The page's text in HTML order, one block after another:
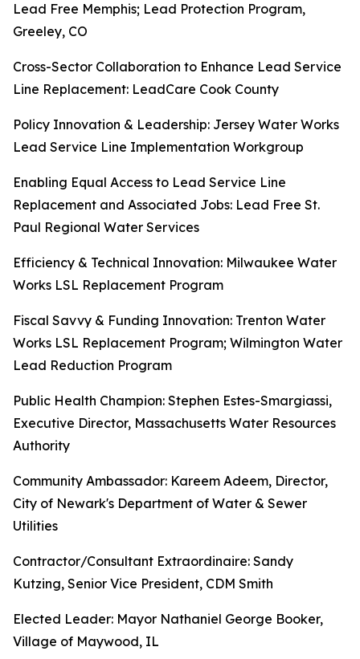
Lead Free Memphis; Lead Protection Program,
Greeley, CO
Cross-Sector Collaboration to Enhance Lead Service
Line Replacement: LeadCare Cook County
Policy Innovation & Leadership: Jersey Water Works
Lead Service Line Implementation Workgroup
Enabling Equal Access to Lead Service Line
Replacement and Associated Jobs: Lead Free St.
Paul Regional Water Services
Efficiency & Technical Innovation: Milwaukee Water
Works LSL Replacement Program
Fiscal Savvy & Funding Innovation: Trenton Water
Works LSL Replacement Program; Wilmington Water
Lead Reduction Program
Public Health Champion: Stephen Estes-Smargiassi,
Executive Director, Massachusetts Water Resources
Authority
Community Ambassador: Kareem Adeem, Director,
City of Newark's Department of Water & Sewer
Utilities
Contractor/Consultant Extraordinaire: Sandy
Kutzing, Senior Vice President, CDM Smith
Elected Leader: Mayor Nathaniel George Booker,
Village of Maywood, IL